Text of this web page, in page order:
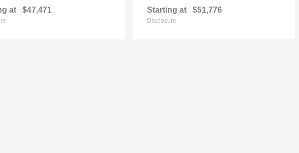
at $47,471 Starting at $51,776
Disclosure